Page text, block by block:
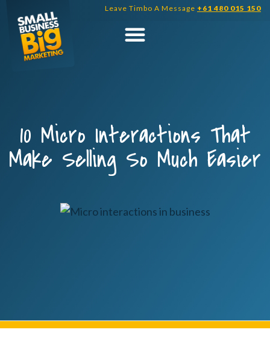
content
Leave Timbo A Message +61 480 015 150
10 Micro Interactions That
Make Selling So Much Easier